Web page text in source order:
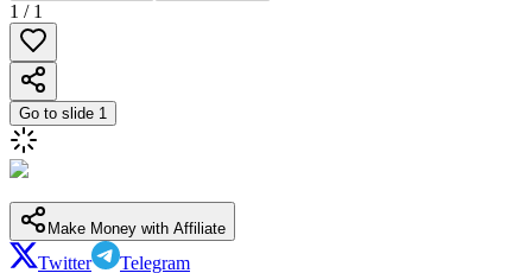
1 / 1
Go to slide 1
Make Money with Affiliate
Twitter Telegram